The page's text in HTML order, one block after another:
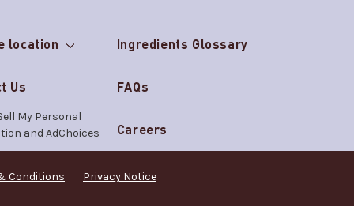
location Ingredients Glossary
Us FAQs
Careers
My Personal
and AdChoices
Conditions Privacy Notice